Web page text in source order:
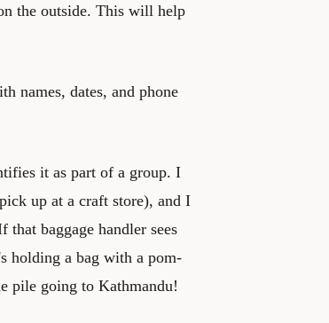
the outside. This will help
names, dates, and phone
it as part of a group. I
up at a craft store), and I
baggage handler sees
holding a bag with a pom-
pile going to Kathmandu!